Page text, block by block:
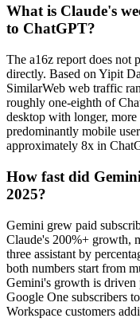
What is Claude's
to ChatGPT?
The a16z report does not
directly. Based on Yipit
SimilarWeb web traffic
roughly one-eighth of
desktop with longer,
predominantly mobile
approximately 8x in
How fast did
2025?
Gemini grew paid
Claude's 200%+ growth,
three assistant by
both numbers start from
Gemini's growth is
Google One subscribers
Workspace customers